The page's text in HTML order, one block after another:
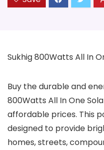
Sukhig 800Watts All In
Buy the durable and
800Watts All In One
affordable prices. This
designed to provide
homes, streets,